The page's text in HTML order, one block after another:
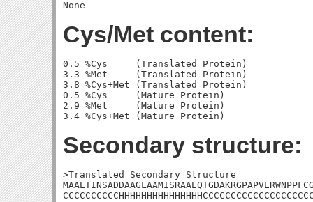
Cys/Met content:
0.5 %Cys     (Translated Protein)
3.3 %Met     (Translated Protein)
3.8 %Cys+Met (Translated Protein)
0.5 %Cys     (Mature Protein)
2.9 %Met     (Mature Protein)
Secondary structure:
>Translated Secondary Structure